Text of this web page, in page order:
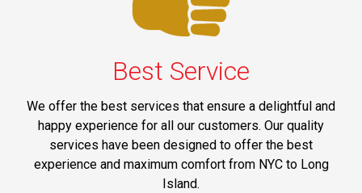
Best Service
We offer the best services that ensure a delightful and
happy experience for all our customers. Our quality
services have been designed to offer the best
experience and maximum comfort from NYC to Long
Island.